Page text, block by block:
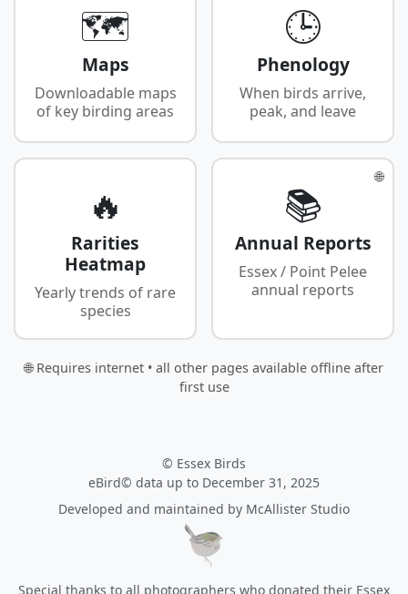
🗺️
Maps
Downloadable maps
of key birding areas
🕒
Phenology
When birds arrive,
peak, and leave
🔥
Rarities
Heatmap
Yearly trends of rare
species
🌐
📚
Annual Reports
Essex / Point Pelee
annual reports
🌐 Requires internet • all other pages available offline after
first use
© Essex Birds
eBird© data up to December 31, 2025
Developed and maintained by McAllister Studio
Special thanks to all photographers who donated their Essex